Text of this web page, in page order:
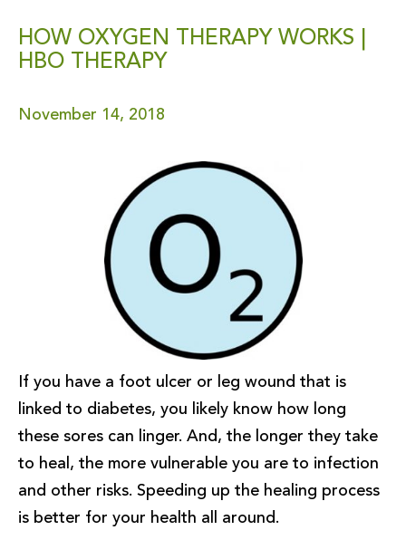
HOW OXYGEN THERAPY WORKS |
HBO THERAPY
November 14, 2018
If you have a foot ulcer or leg wound that is
linked to diabetes, you likely know how long
these sores can linger. And, the longer they take
to heal, the more vulnerable you are to infection
and other risks. Speeding up the healing process
is better for your health all around.